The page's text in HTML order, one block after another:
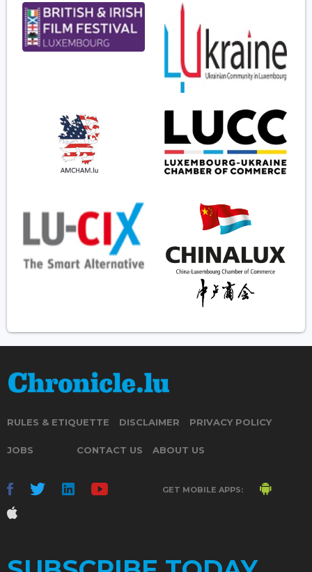
RULES & ETIQUETTE DISCLAIMER PRIVACY POLICY
JOBS CONTACT US ABOUT US
GET MOBILE APPS: